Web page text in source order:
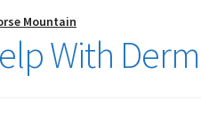
Mountain
With